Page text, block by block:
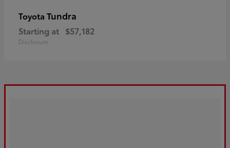
Toyota Tundra
Starting at $57,182
Disclosure